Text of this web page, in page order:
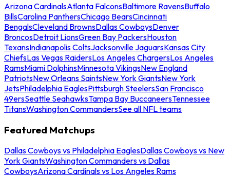
Arizona CardinalsAtlanta FalconsBaltimore RavensBuffalo
BillsCarolina PanthersChicago BearsCincinnati
BengalsCleveland BrownsDallas CowboysDenver
BroncosDetroit LionsGreen Bay PackersHouston
TexansIndianapolis ColtsJacksonville JaguarsKansas City
ChiefsLas Vegas RaidersLos Angeles ChargersLos Angeles
RamsMiami DolphinsMinnesota VikingsNew England
PatriotsNew Orleans SaintsNew York GiantsNew York
JetsPhiladelphia EaglesPittsburgh SteelersSan Francisco
49ersSeattle SeahawksTampa Bay BuccaneersTennessee
TitansWashington CommandersSee all NFL teams
Featured Matchups
Dallas Cowboys vs Philadelphia EaglesDallas Cowboys vs New
York GiantsWashington Commanders vs Dallas
CowboysArizona Cardinals vs Los Angeles Rams